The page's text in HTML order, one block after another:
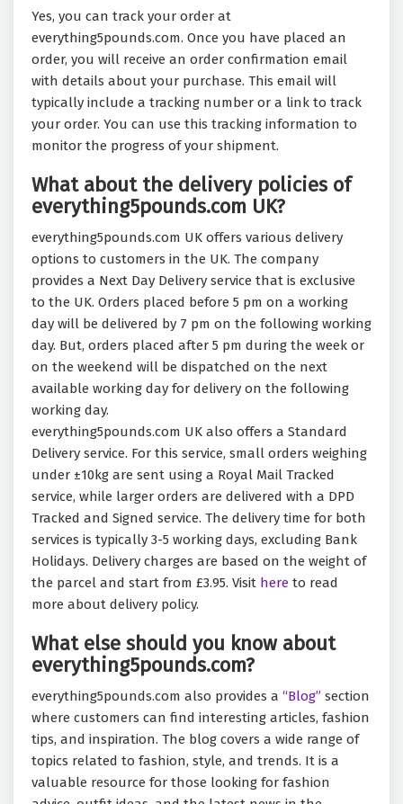
Yes, you can track your order at
everything5pounds.com. Once you have placed an
order, you will receive an order confirmation email
with details about your purchase. This email will
typically include a tracking number or a link to track
your order. You can use this tracking information to
monitor the progress of your shipment.
What about the delivery policies of
everything5pounds.com UK?
everything5pounds.com UK offers various delivery
options to customers in the UK. The company
provides a Next Day Delivery service that is exclusive
to the UK. Orders placed before 5 pm on a working
day will be delivered by 7 pm on the following working
day. But, orders placed after 5 pm during the week or
on the weekend will be dispatched on the next
available working day for delivery on the following
working day.
everything5pounds.com UK also offers a Standard
Delivery service. For this service, small orders weighing
under ±10kg are sent using a Royal Mail Tracked
service, while larger orders are delivered with a DPD
Tracked and Signed service. The delivery time for both
services is typically 3-5 working days, excluding Bank
Holidays. Delivery charges are based on the weight of
the parcel and start from £3.95. Visit here to read
more about delivery policy.
What else should you know about
everything5pounds.com?
everything5pounds.com also provides a “Blog” section
where customers can find interesting articles, fashion
tips, and inspiration. The blog covers a wide range of
topics related to fashion, style, and trends. It is a
valuable resource for those looking for fashion